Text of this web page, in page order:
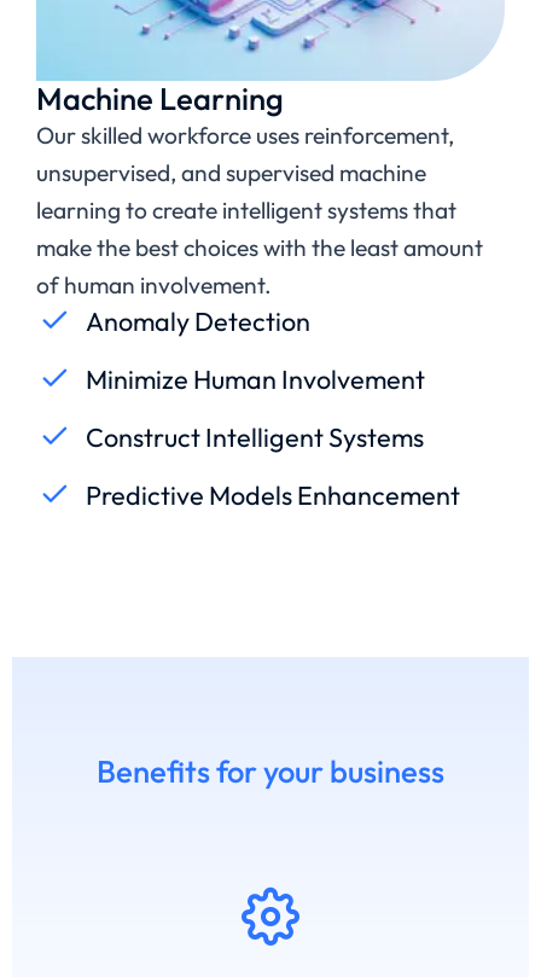
Machine Learning
Our skilled workforce uses reinforcement,
unsupervised, and supervised machine
learning to create intelligent systems that
make the best choices with the least amount
of human involvement.
Anomaly Detection
Minimize Human Involvement
Construct Intelligent Systems
Predictive Models Enhancement
Benefits for your business